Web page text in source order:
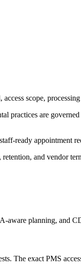
scope,
practices are
ready appointment
and vendor
aware planning, and
The exact PMS